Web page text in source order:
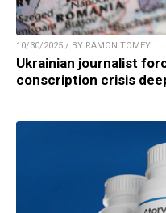
10/30/2025 / BY RAMON TOMEY
Ukrainian journalist
conscription crisis